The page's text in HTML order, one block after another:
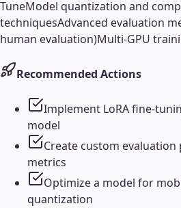
TuneModel quantization and
techniquesAdvanced evaluation
human evaluation)Multi-GPU
Recommended Actions
Implement LoRA fine-
model
Create custom
metrics
Optimize a model for
quantization